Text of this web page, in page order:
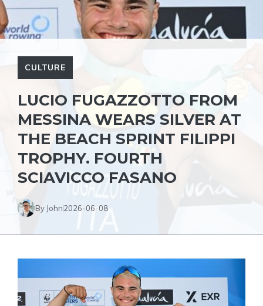
CULTURE
LUCIO FUGAZZOTTO FROM
MESSINA WEARS SILVER AT
THE BEACH SPRINT FILIPPI
TROPHY. FOURTH
SCIAVICCO FASANO
By John2026-06-08